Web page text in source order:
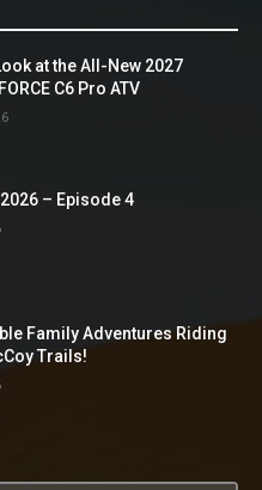
at the All-New 2027
C6 Pro ATV
2026 – Episode 4
Family Adventures Riding
Trails!